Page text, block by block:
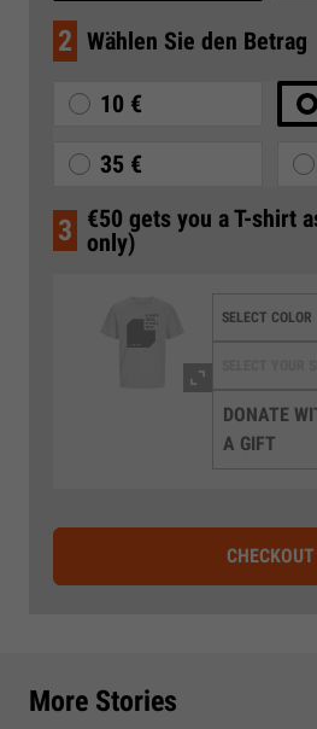
2 Wählen Sie den Betrag
10 €
35 €
3 €50 gets you a T-shirt
only)
DONATE
A GIFT
CHECKOUT
More Stories